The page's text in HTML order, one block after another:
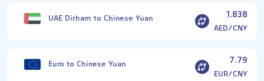
UAE Dirham to Chinese Yuan 1.838
AED/CNY
Euro to Chinese Yuan 7.79
EUR/CNY